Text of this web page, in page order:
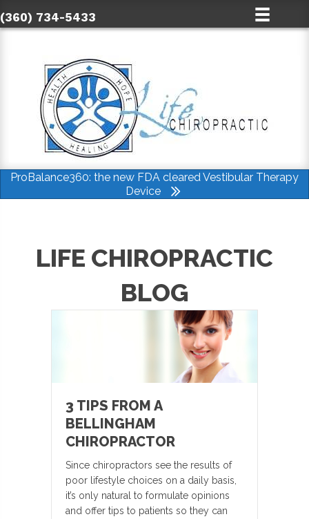
(360) 734-5433
ProBalance360: the new FDA cleared Vestibular Therapy
Device
LIFE CHIROPRACTIC
BLOG
3 TIPS FROM A
BELLINGHAM
CHIROPRACTOR
Since chiropractors see the results of
poor lifestyle choices on a daily basis,
it’s only natural to formulate opinions
and offer tips to patients so they can